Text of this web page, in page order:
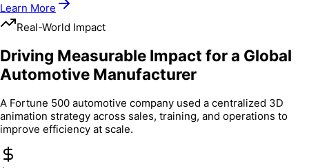
Learn More
Real-World Impact
Driving Measurable Impact for a Global
Automotive Manufacturer
A Fortune 500 automotive company used a centralized 3D
animation strategy across sales, training, and operations to
improve efficiency at scale.